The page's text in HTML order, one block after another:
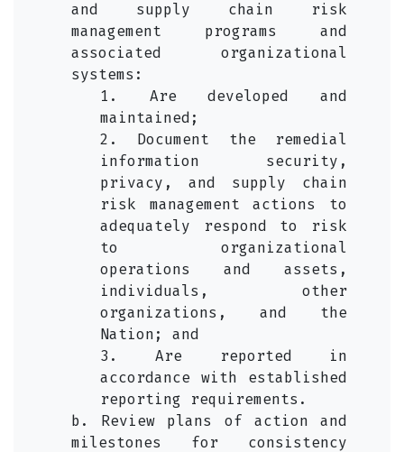
and supply chain risk
management programs and
associated organizational
systems:
1. Are developed and
maintained;
2. Document the remedial
information security,
privacy, and supply chain
risk management actions to
adequately respond to risk
to organizational
operations and assets,
individuals, other
organizations, and the
Nation; and
3. Are reported in
accordance with established
reporting requirements.
b. Review plans of action and
milestones for consistency